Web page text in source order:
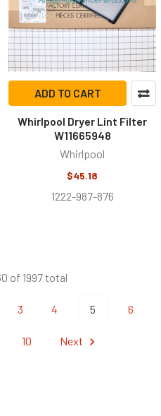
ADD TO CART
Whirlpool Dryer Lint Filter
W11665948
Whirlpool
$45.18
1222-987-876
of 1997 total
3 4 5 6
10 Next